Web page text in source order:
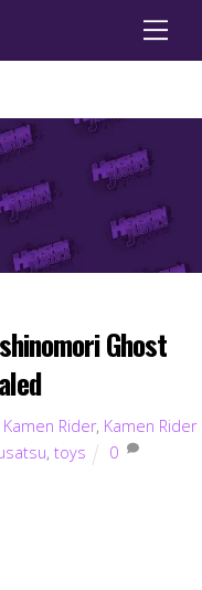
Ghost
Kamen Rider, Kamen Rider
, toys 0